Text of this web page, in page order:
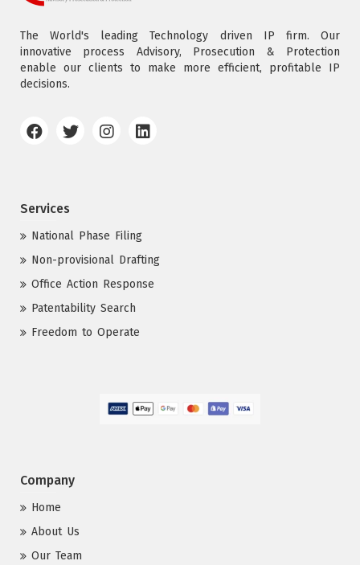
The World's leading Technology driven IP firm. Our
innovative process Advisory, Prosecution & Protection
enable our clients to make more efficient, profitable IP
decisions.
Services
National Phase Filing
Non-provisional Drafting
Office Action Response
Patentability Search
Freedom to Operate
Company
Home
About Us
Our Team